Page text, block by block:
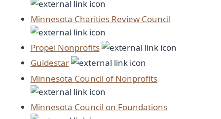
Minnesota Charities Review Council
Propel Nonprofits
Guidestar
Minnesota Council of Nonprofits
Minnesota Council on Foundations